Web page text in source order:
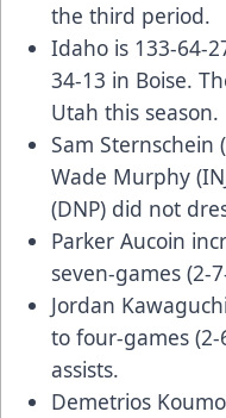
the third period.
Idaho is 133-64-
34-13 in Boise.
Utah this season.
Sam Sternschein
Wade Murphy
(DNP) did not
Parker Aucoin
seven-games (2-
Jordan
to four-games
assists.
Demetrios